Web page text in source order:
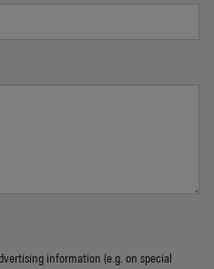
information (e.g. on special